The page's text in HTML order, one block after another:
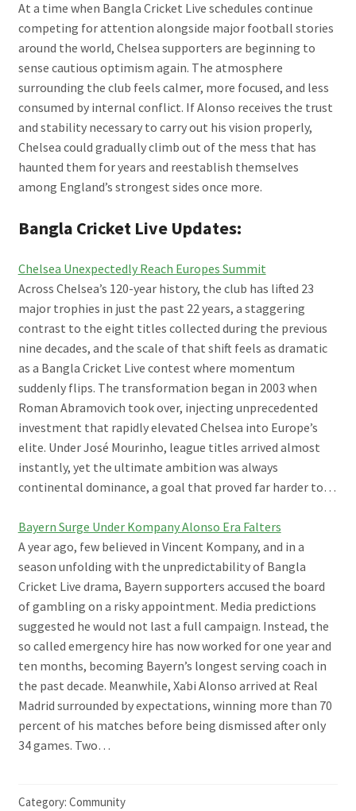
At a time when Bangla Cricket Live schedules continue
competing for attention alongside major football stories
around the world, Chelsea supporters are beginning to
sense cautious optimism again. The atmosphere
surrounding the club feels calmer, more focused, and less
consumed by internal conflict. If Alonso receives the trust
and stability necessary to carry out his vision properly,
Chelsea could gradually climb out of the mess that has
haunted them for years and reestablish themselves
among England’s strongest sides once more.
Bangla Cricket Live Updates:
Chelsea Unexpectedly Reach Europes Summit
Across Chelsea’s 120-year history, the club has lifted 23
major trophies in just the past 22 years, a staggering
contrast to the eight titles collected during the previous
nine decades, and the scale of that shift feels as dramatic
as a Bangla Cricket Live contest where momentum
suddenly flips. The transformation began in 2003 when
Roman Abramovich took over, injecting unprecedented
investment that rapidly elevated Chelsea into Europe’s
elite. Under José Mourinho, league titles arrived almost
instantly, yet the ultimate ambition was always
continental dominance, a goal that proved far harder to…
Bayern Surge Under Kompany Alonso Era Falters
A year ago, few believed in Vincent Kompany, and in a
season unfolding with the unpredictability of Bangla
Cricket Live drama, Bayern supporters accused the board
of gambling on a risky appointment. Media predictions
suggested he would not last a full campaign. Instead, the
so called emergency hire has now worked for one year and
ten months, becoming Bayern’s longest serving coach in
the past decade. Meanwhile, Xabi Alonso arrived at Real
Madrid surrounded by expectations, winning more than 70
percent of his matches before being dismissed after only
34 games. Two…
Category: Community